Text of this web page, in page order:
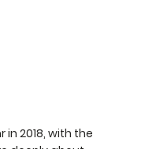
in 2018, with the